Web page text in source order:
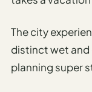
The city
distinct wet and
planning super